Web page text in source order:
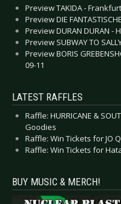
Preview TAKIDA -
Preview DIE
Preview DURAN DURAN -
Preview SUBWAY TO
Preview BORIS
09-11
LATEST RAFFLES
Raffle: HURRICANE &
Goodies
Raffle: Win Tickets for JO
Raffle: Win Tickets for
BUY MUSIC & MERCH!